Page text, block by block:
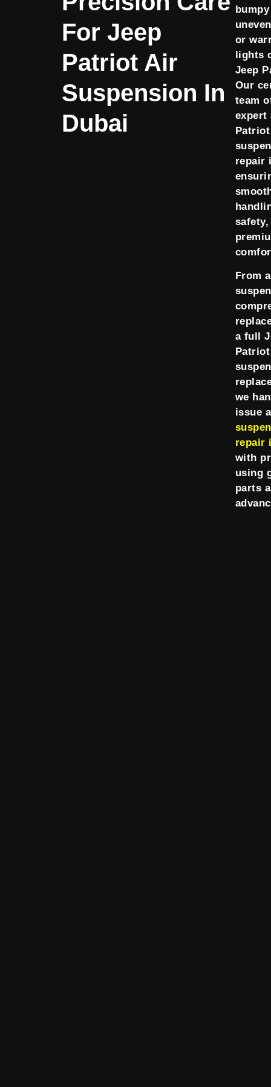
For Jeep
Patriot Air
Suspension In
Dubai
or
lights
Jeep
Our
team
expert
repair
safety,
From
a full
we
issue
repair
with
using
parts